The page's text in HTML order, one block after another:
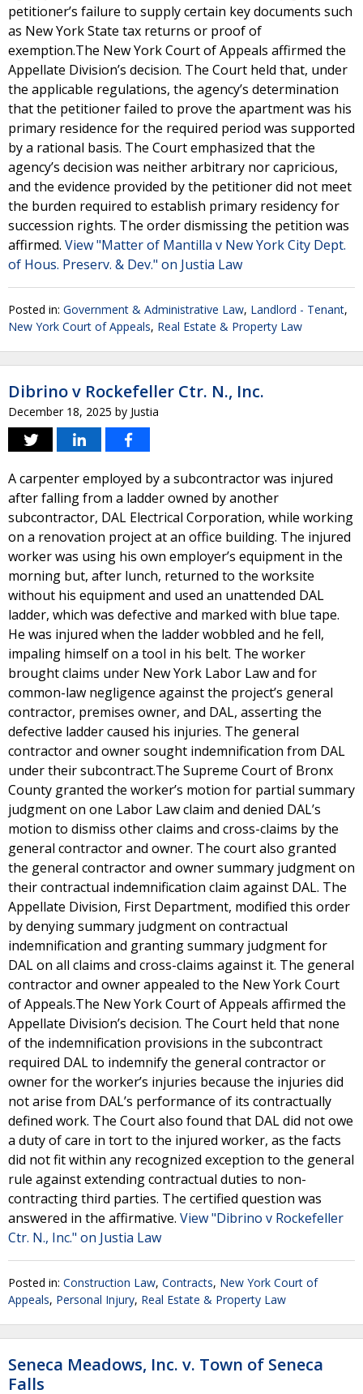
petitioner’s failure to supply certain key documents such
as New York State tax returns or proof of
exemption.The New York Court of Appeals affirmed the
Appellate Division’s decision. The Court held that, under
the applicable regulations, the agency’s determination
that the petitioner failed to prove the apartment was his
primary residence for the required period was supported
by a rational basis. The Court emphasized that the
agency’s decision was neither arbitrary nor capricious,
and the evidence provided by the petitioner did not meet
the burden required to establish primary residency for
succession rights. The order dismissing the petition was
affirmed. View "Matter of Mantilla v New York City Dept.
of Hous. Preserv. & Dev." on Justia Law
Posted in: Government & Administrative Law, Landlord - Tenant,
New York Court of Appeals, Real Estate & Property Law
Dibrino v Rockefeller Ctr. N., Inc.
December 18, 2025 by Justia
A carpenter employed by a subcontractor was injured
after falling from a ladder owned by another
subcontractor, DAL Electrical Corporation, while working
on a renovation project at an office building. The injured
worker was using his own employer’s equipment in the
morning but, after lunch, returned to the worksite
without his equipment and used an unattended DAL
ladder, which was defective and marked with blue tape.
He was injured when the ladder wobbled and he fell,
impaling himself on a tool in his belt. The worker
brought claims under New York Labor Law and for
common-law negligence against the project’s general
contractor, premises owner, and DAL, asserting the
defective ladder caused his injuries. The general
contractor and owner sought indemnification from DAL
under their subcontract.The Supreme Court of Bronx
County granted the worker’s motion for partial summary
judgment on one Labor Law claim and denied DAL’s
motion to dismiss other claims and cross-claims by the
general contractor and owner. The court also granted
the general contractor and owner summary judgment on
their contractual indemnification claim against DAL. The
Appellate Division, First Department, modified this order
by denying summary judgment on contractual
indemnification and granting summary judgment for
DAL on all claims and cross-claims against it. The general
contractor and owner appealed to the New York Court
of Appeals.The New York Court of Appeals affirmed the
Appellate Division’s decision. The Court held that none
of the indemnification provisions in the subcontract
required DAL to indemnify the general contractor or
owner for the worker’s injuries because the injuries did
not arise from DAL’s performance of its contractually
defined work. The Court also found that DAL did not owe
a duty of care in tort to the injured worker, as the facts
did not fit within any recognized exception to the general
rule against extending contractual duties to non-
contracting third parties. The certified question was
answered in the affirmative. View "Dibrino v Rockefeller
Ctr. N., Inc." on Justia Law
Posted in: Construction Law, Contracts, New York Court of
Appeals, Personal Injury, Real Estate & Property Law
Seneca Meadows, Inc. v. Town of Seneca
Falls